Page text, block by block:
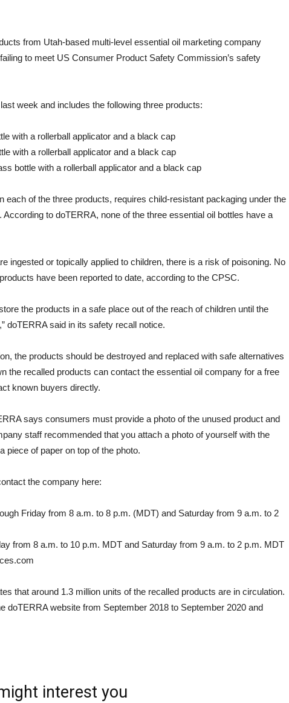
DAILY
from Utah-based multi-level essential oil marketing company
to meet US Consumer Product Safety Commission’s safety
week and includes the following three products:
with a rollerball applicator and a black cap
with a rollerball applicator and a black cap
bottle with a rollerball applicator and a black cap
each of the three products, requires child-resistant packaging under the
to doTERRA, none of the three essential oil bottles have a
ingested or topically applied to children, there is a risk of poisoning. No
have been reported to date, according to the CPSC.
the products in a safe place out of the reach of children until the
doTERRA said in its safety recall notice.
the products should be destroyed and replaced with safe alternatives
the recalled products can contact the essential oil company for a free
known buyers directly.
says consumers must provide a photo of the unused product and
staff recommended that you attach a photo of yourself with the
piece of paper on top of the photo.
the company here:
Friday from 8 a.m. to 8 p.m. (MDT) and Saturday from 9 a.m. to 2
from 8 a.m. to 10 p.m. MDT and Saturday from 9 a.m. to 2 p.m. MDT
that around 1.3 million units of the recalled products are in circulation.
doTERRA website from September 2018 to September 2020 and
interest you